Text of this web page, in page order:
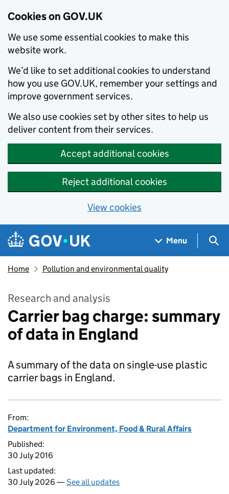
Cookies on GOV.UK
We use some essential cookies to make this
website work.
We’d like to set additional cookies to understand
how you use GOV.UK, remember your settings and
improve government services.
We also use cookies set by other sites to help us
deliver content from their services.
Accept additional cookies
Reject additional cookies
View cookies
Skip to main content
Navigation menu
Menu
Home Pollution and environmental quality
Research and analysis
Carrier bag charge: summary
of data in England
A summary of the data on single-use plastic
carrier bags in England.
From:
Department for Environment, Food & Rural Affairs
Published:
30 July 2016
Last updated:
30 July 2026 —See all updates